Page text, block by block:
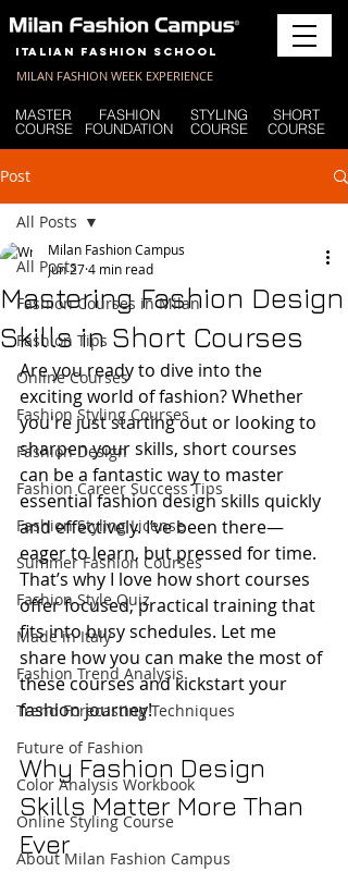
Italian Fashion School
MILAN FASHION WEEK EXPERIENCE
MASTER
COURSE
FASHION
FOUNDATION
STYLING
COURSE
SHORT
COURSE
Post
All Posts
Fashion Courses in Milan
Fashion Tips
Online Courses
Fashion Styling Courses
Fashion Design
Fashion Career Success Tips
Fashion Styling License
Summer Fashion Courses
Fashion Style Quiz
Made in Italy
Fashion Trend Analysis
Trend Forecasting Techniques
Future of Fashion
Color Analysis Workbook
Online Styling Course
About Milan Fashion Campus
All Posts
Mastering Fashion Design
Skills in Short Courses
Milan Fashion Campus
Jun 274 min read
Are you ready to dive into the
exciting world of fashion? Whether
you're just starting out or looking to
sharpen your skills, short courses
can be a fantastic way to master
essential fashion design skills quickly
and effectively. I’ve been there—
eager to learn, but pressed for time.
That’s why I love how short courses
offer focused, practical training that
fits into busy schedules. Let me
share how you can make the most of
these courses and kickstart your
fashion journey!
Why Fashion Design
Skills Matter More Than
Ever